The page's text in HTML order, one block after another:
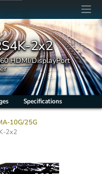
2x2
HDMI/DisplayPort
Specifications
10G/25G
2x2